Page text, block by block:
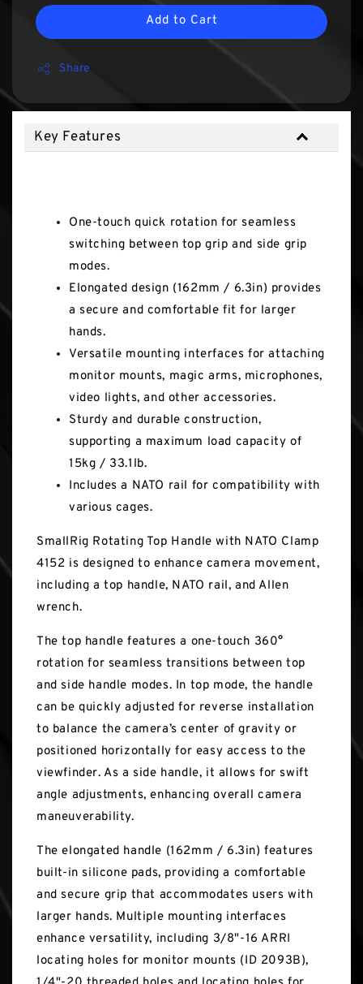
Add to Cart
Share
Key Features
One-touch quick rotation for seamless
switching between top grip and side grip
modes.
Elongated design (162mm / 6.3in) provides
a secure and comfortable fit for larger
hands.
Versatile mounting interfaces for attaching
monitor mounts, magic arms, microphones,
video lights, and other accessories.
Sturdy and durable construction,
supporting a maximum load capacity of
15kg / 33.1lb.
Includes a NATO rail for compatibility with
various cages.
SmallRig Rotating Top Handle with NATO Clamp
4152 is designed to enhance camera movement,
including a top handle, NATO rail, and Allen
wrench.
The top handle features a one-touch 360°
rotation for seamless transitions between top
and side handle modes. In top mode, the handle
can be quickly adjusted for reverse installation
to balance the camera’s center of gravity or
positioned horizontally for easy access to the
viewfinder. As a side handle, it allows for swift
angle adjustments, enhancing overall camera
maneuverability.
The elongated handle (162mm / 6.3in) features
built-in silicone pads, providing a comfortable
and secure grip that accommodates users with
larger hands. Multiple mounting interfaces
enhance versatility, including 3/8"-16 ARRI
locating holes for monitor mounts (ID 2093B),